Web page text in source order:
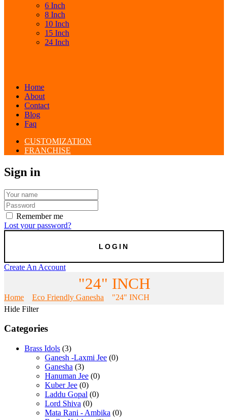
6 Inch
8 Inch
10 Inch
15 Inch
24 Inch
Home
About
Contact
Blog
Faq
CUSTOMIZATION
FRANCHISE
Sign in
Remember me
Lost your password?
Create An Account
"24" INCH
Home Eco Friendly Ganesha
"24" INCH
Hide Filter
Categories
Brass Idols (3)
Ganesh -Laxmi Jee (0)
Ganesha (3)
Hanuman Jee (0)
Kuber Jee (0)
Laddu Gopal (0)
Lord Shiva (0)
Mata Rani - Ambika (0)